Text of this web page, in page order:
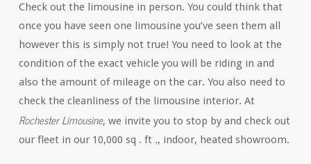
Check out the limousine in person. You could think that
once you have seen one limousine you’ve seen them all
however this is simply not true! You need to look at the
condition of the exact vehicle you will be riding in and
also the amount of mileage on the car. You also need to
check the cleanliness of the limousine interior. At
Rochester Limousine, we invite you to stop by and check out
our fleet in our 10,000 sq . ft ., indoor, heated showroom.